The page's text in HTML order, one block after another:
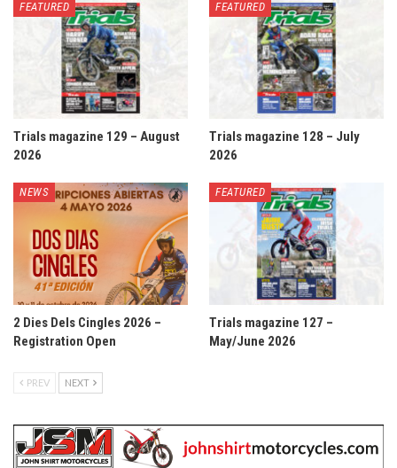
FEATURED
Trials magazine 129 – August
2026
FEATURED
Trials magazine 128 – July
2026
NEWS
2 Dies Dels Cingles 2026 –
Registration Open
FEATURED
Trials magazine 127 –
May/June 2026
PREV NEXT